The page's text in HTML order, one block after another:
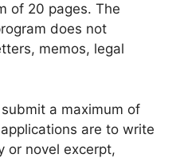
of 20 pages. The
does not
memos, legal
a maximum of
are to write
or novel excerpt,